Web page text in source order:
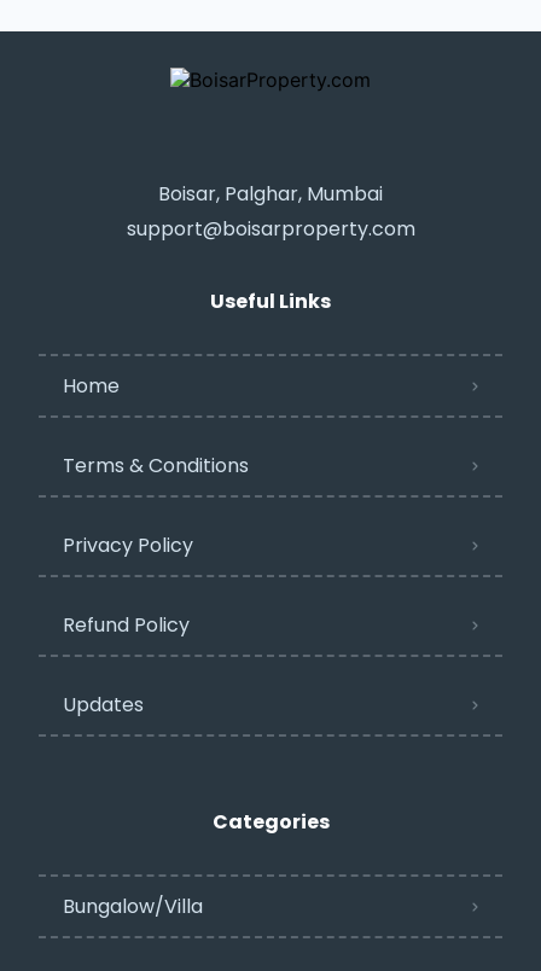
Boisar, Palghar, Mumbai
support@boisarproperty.com
Useful Links
Home
Terms & Conditions
Privacy Policy​
Refund Policy
Updates
Categories
Bungalow/Villa